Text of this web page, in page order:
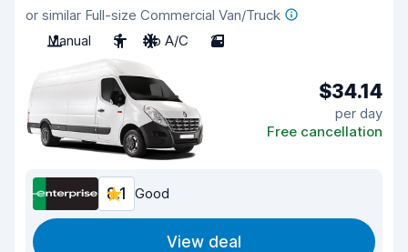
or similar Full-size Commercial Van/Truck
Manual
3 No A/C 2
$34.14
per day
Free cancellation
8.1 Good
View deal